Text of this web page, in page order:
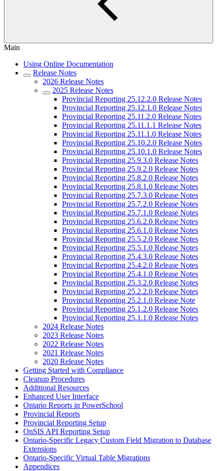
Main
Using Online Documentation
Release Notes
2026 Release Notes
2025 Release Notes
Provincial Reporting 25.12.2.0 Release Notes
Provincial Reporting 25.12.1.0 Release Notes
Provincial Reporting 25.11.2.0 Release Notes
Provincial Reporting 25.11.1.1 Release Notes
Provincial Reporting 25.11.1.0 Release Notes
Provincial Reporting 25.10.2.0 Release Notes
Provincial Reporting 25.10.1.0 Release Notes
Provincial Reporting 25.9.3.0 Release Notes
Provincial Reporting 25.9.2.0 Release Notes
Provincial Reporting 25.8.2.0 Release Notes
Provincial Reporting 25.8.1.0 Release Notes
Provincial Reporting 25.7.3.0 Release Notes
Provincial Reporting 25.7.2.0 Release Notes
Provincial Reporting 25.7.1.0 Release Notes
Provincial Reporting 25.6.2.0 Release Notes
Provincial Reporting 25.6.1.0 Release Notes
Provincial Reporting 25.5.2.0 Release Notes
Provincial Reporting 25.5.1.0 Release Notes
Provincial Reporting 25.4.3.0 Release Notes
Provincial Reporting 25.4.2.0 Release Notes
Provincial Reporting 25.4.1.0 Release Notes
Provincial Reporting 25.3.2.0 Release Notes
Provincial Reporting 25.2.2.0 Release Notes
Provincial Reporting 25.2.1.0 Release Note
Provincial Reporting 25.1.2.0 Release Notes
Provincial Reporting 25.1.1.0 Release Notes
2024 Release Notes
2023 Release Notes
2022 Release Notes
2021 Release Notes
2020 Release Notes
Getting Started with Compliance
Cleanup Procedures
Additional Resources
Enhanced User Interface
Ontario Reports in PowerSchool
Provincial Reports
Provincial Reporting Setup
OnSIS API Reporting Setup
Ontario-Specific Legacy Custom Field Migration to Database
Extensions
Ontario-Specific Virtual Table Migrations
Appendices